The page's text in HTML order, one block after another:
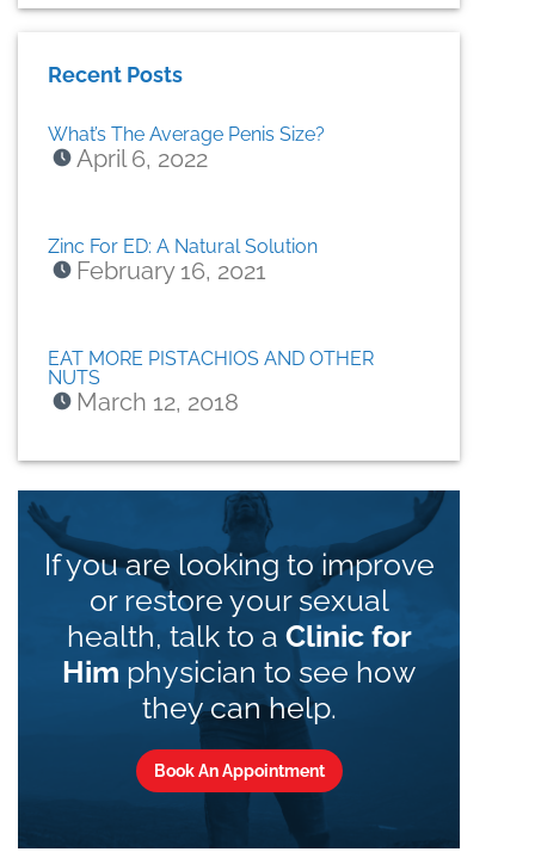
Recent Posts
What’s The Average Penis Size?
April 6, 2022
Zinc For ED: A Natural Solution
February 16, 2021
EAT MORE PISTACHIOS AND OTHER
NUTS
March 12, 2018
If you are looking to improve
or restore your sexual
health, talk to a Clinic for
Him physician to see how
they can help.
Book An Appointment